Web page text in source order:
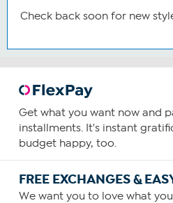
Check back soon for new
Get what you want now and
installments. It's instant
budget happy, too.
FREE EXCHANGES &
We want you to love what